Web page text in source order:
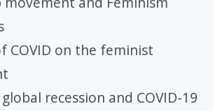
COVID on the feminist
recession and COVID-19